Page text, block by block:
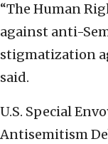
“The Human
against anti-
stigmatization
said.
U.S. Special
Antisemitism